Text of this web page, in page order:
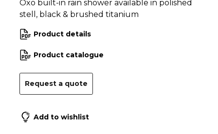
Oxo built-in rain shower available in polished
stell, black & brushed titanium
Product details
Product catalogue
Request a quote
Add to wishlist